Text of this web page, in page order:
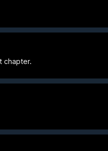
chapter.